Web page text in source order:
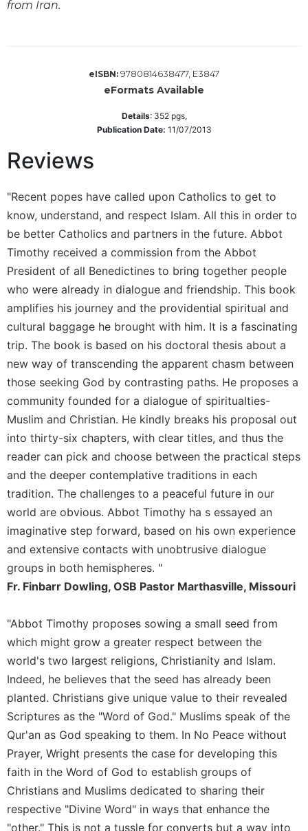
Pagina
Ecumenism
and
Culture
Sacramental
Theology
Systematic
Theology
Theology
History
Aesthetics
and
the
Arts
Prayer
&
Spirituality
Prayer
Liturgy
of
the
Hours
Spirituality
Biography/Hagiography
Daily
Reflections
Direction/Counseling
Give
Us
This
Day
Monasticism
Benedictine
Spirituality
Cistercian
from Iran.
eISBN: 9780814638477, E3847
eFormats Available
Details: 352pgs,
Publication Date: 11/07/2013
Reviews
"Recent popes have called upon Catholics to get to
know, understand, and respect Islam. All this in order to
be better Catholics and partners in the future. Abbot
Timothy received a commission from the Abbot
President of all Benedictines to bring together people
who were already in dialogue and friendship. This book
amplifies his journey and the providential spiritual and
cultural baggage he brought with him. It is a fascinating
trip. The book is based on his doctoral thesis about a
new way of transcending the apparent chasm between
those seeking God by contrasting paths. He proposes a
community founded for a dialogue of spiritualties-
Muslim and Christian. He kindly breaks his proposal out
into thirty-six chapters, with clear titles, and thus the
reader can pick and choose between the practical steps
and the deeper contemplative traditions in each
tradition. The challenges to a peaceful future in our
world are obvious. Abbot Timothy ha s essayed an
imaginative step forward, based on his own experience
and extensive contacts with unobtrusive dialogue
groups in both hemispheres. "
Fr. Finbarr Dowling, OSB Pastor Marthasville, Missouri
"Abbot Timothy proposes sowing a small seed from
which might grow a greater respect between the
world's two largest religions, Christianity and Islam.
Indeed, he believes that the seed has already been
planted. Christians give unique value to their revealed
Scriptures as the "Word of God." Muslims speak of the
Qur'an as God speaking to them. In No Peace without
Prayer, Wright presents the case for developing this
faith in the Word of God to establish groups of
Christians and Muslims dedicated to sharing their
respective "Divine Word" in ways that enhance the
"other." This is not a tussle for converts but a way into